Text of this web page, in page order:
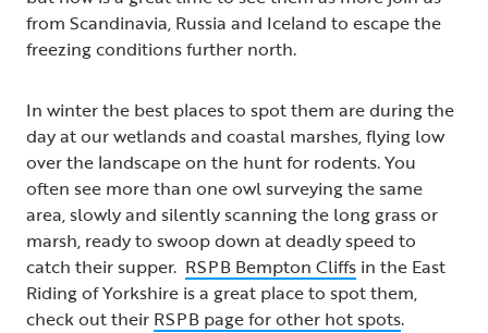
from Scandinavia, Russia and Iceland to escape the
freezing conditions further north.
In winter the best places to spot them are during the
day at our wetlands and coastal marshes, flying low
over the landscape on the hunt for rodents. You
often see more than one owl surveying the same
area, slowly and silently scanning the long grass or
marsh, ready to swoop down at deadly speed to
catch their supper. RSPB Bempton Cliffs in the East
Riding of Yorkshire is a great place to spot them,
check out their RSPB page for other hot spots.